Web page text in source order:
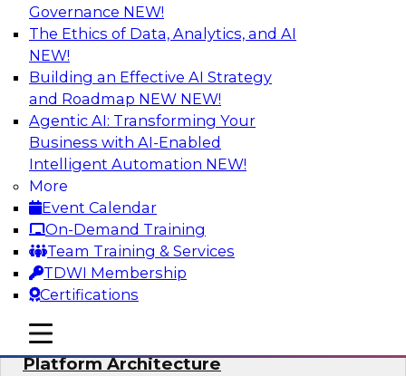
Governance NEW!
The Ethics of Data, Analytics, and AI
NEW!
Building an Effective AI Strategy
and Roadmap NEW NEW!
Agentic AI: Transforming Your
Business with AI-Enabled
Intelligent Automation NEW!
More
Event Calendar
On-Demand Training
Team Training & Services
TDWI Membership
Certifications
mobile toggle line
mobile toggle line
mobile toggle line
Is Your Organization Ready for
Generative AI? Overcoming Challenges
and Advancing Scalability
Join this webinar to learn more about what it
takes to be ready to leverage generative AI to
boost business performance and unlock new
sources of growth.
Sponsored by Impetus Technologies
Bridging the Gap: The Unified Data
Platform Architecture